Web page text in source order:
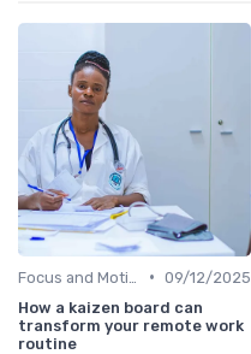
• 09/12/2025
How a kaizen board can
transform your remote work
routine